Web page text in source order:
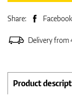
Share: Facebook
Delivery from
Product